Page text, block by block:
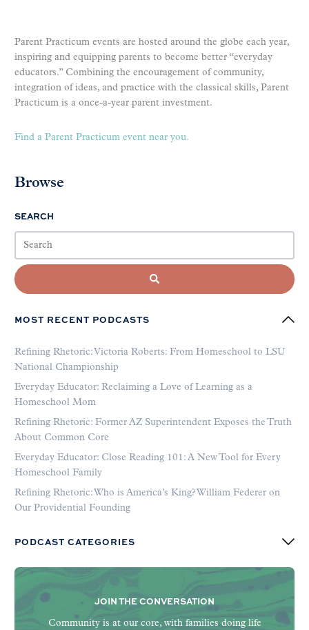
Parent Practicum events are hosted around the globe each year,
inspiring and equipping parents to become better “everyday
educators.” Combining the encouragement of community,
integration of ideas, and practice with the classical skills, Parent
Practicum is a once-a-year parent investment.
Find a Parent Practicum event near you.
Browse
SEARCH
MOST RECENT PODCASTS
Refining Rhetoric: Victoria Roberts: From Homeschool to LSU
National Championship
Everyday Educator: Reclaiming a Love of Learning as a
Homeschool Mom
Refining Rhetoric: Former AZ Superintendent Exposes the Truth
About Common Core
Everyday Educator: Close Reading 101: A New Tool for Every
Homeschool Family
Refining Rhetoric: Who is America’s King? William Federer on
Our Providential Founding
PODCAST CATEGORIES
JOIN THE CONVERSATION
Community is at our core, with families doing life